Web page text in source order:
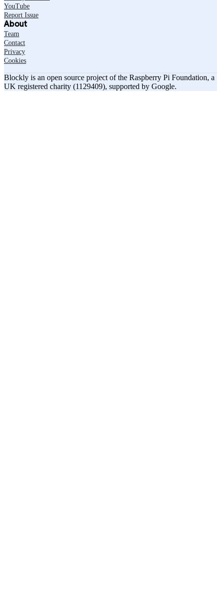
YouTube
Report Issue
About
Team
Contact
Privacy
Cookies
Blockly is an open source project of the Raspberry Pi Foundation, a
UK registered charity (1129409), supported by Google.